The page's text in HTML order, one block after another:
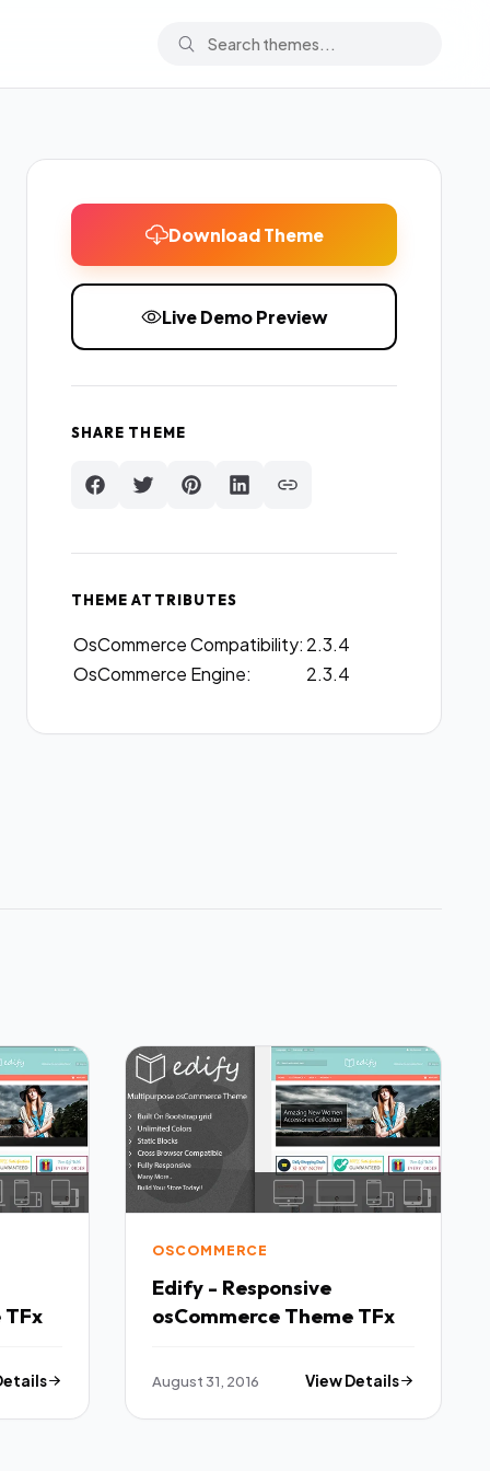
Download Theme
Live Demo Preview
SHARE THEME
THEME ATTRIBUTES
OsCommerce Compatibility: 2.3.4
OsCommerce Engine:
2.3.4
osCommerce Theme TFx
OSCOMMERCE
Edify - Responsive
osCommerce Theme TFx
August 31, 2016 View Details